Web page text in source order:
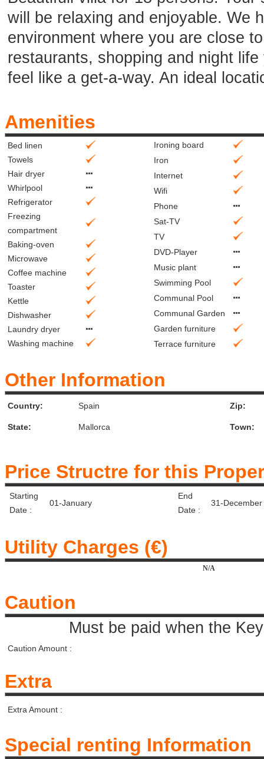
will be relaxing and enjoyable. We
environment where you are close
restaurants, shopping and night
feel like a get-a-way. An ideal
Amenities
Bed linen
Towels
Hair dryer
Whirlpool
Refrigerator
Freezing
compartment
Baking-oven
Microwave
Coffee machine
Toaster
Kettle
Dishwasher
Laundry dryer
Washing machine
Ironing board
Iron
Internet
Wifi
Phone
Sat-TV
TV
DVD-Player
Music plant
Swimming Pool
Communal Pool
Communal Garden
Garden furniture
Terrace furniture
Other Information
Country: Spain
State: Mallorca
Zip:
Town:
Price Structre for this
Starting
Date :
01-January
End
Date :
31-December
Utility Charges (€)
N/A
Caution
Must be paid when the
Caution Amount :
Extra
Extra Amount :
Special renting Information